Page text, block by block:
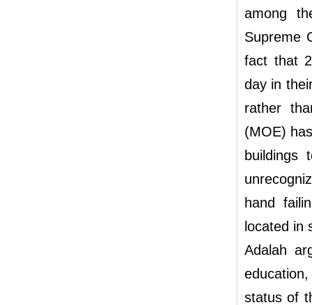
among
Supreme
fact that
day in
rather
(MOE)
buildings
hand
located in
Adalah
status of